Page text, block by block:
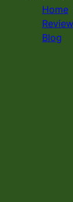
Home
Blog